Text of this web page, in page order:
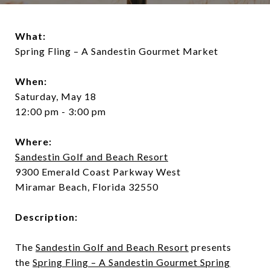
What:
Spring Fling – A Sandestin Gourmet Market
When:
Saturday, May 18
12:00 pm - 3:00 pm
Where:
Sandestin Golf and Beach Resort
9300 Emerald Coast Parkway West
Miramar Beach, Florida 32550
Description:
The Sandestin Golf and Beach Resort presents
the Spring Fling – A Sandestin Gourmet Spring